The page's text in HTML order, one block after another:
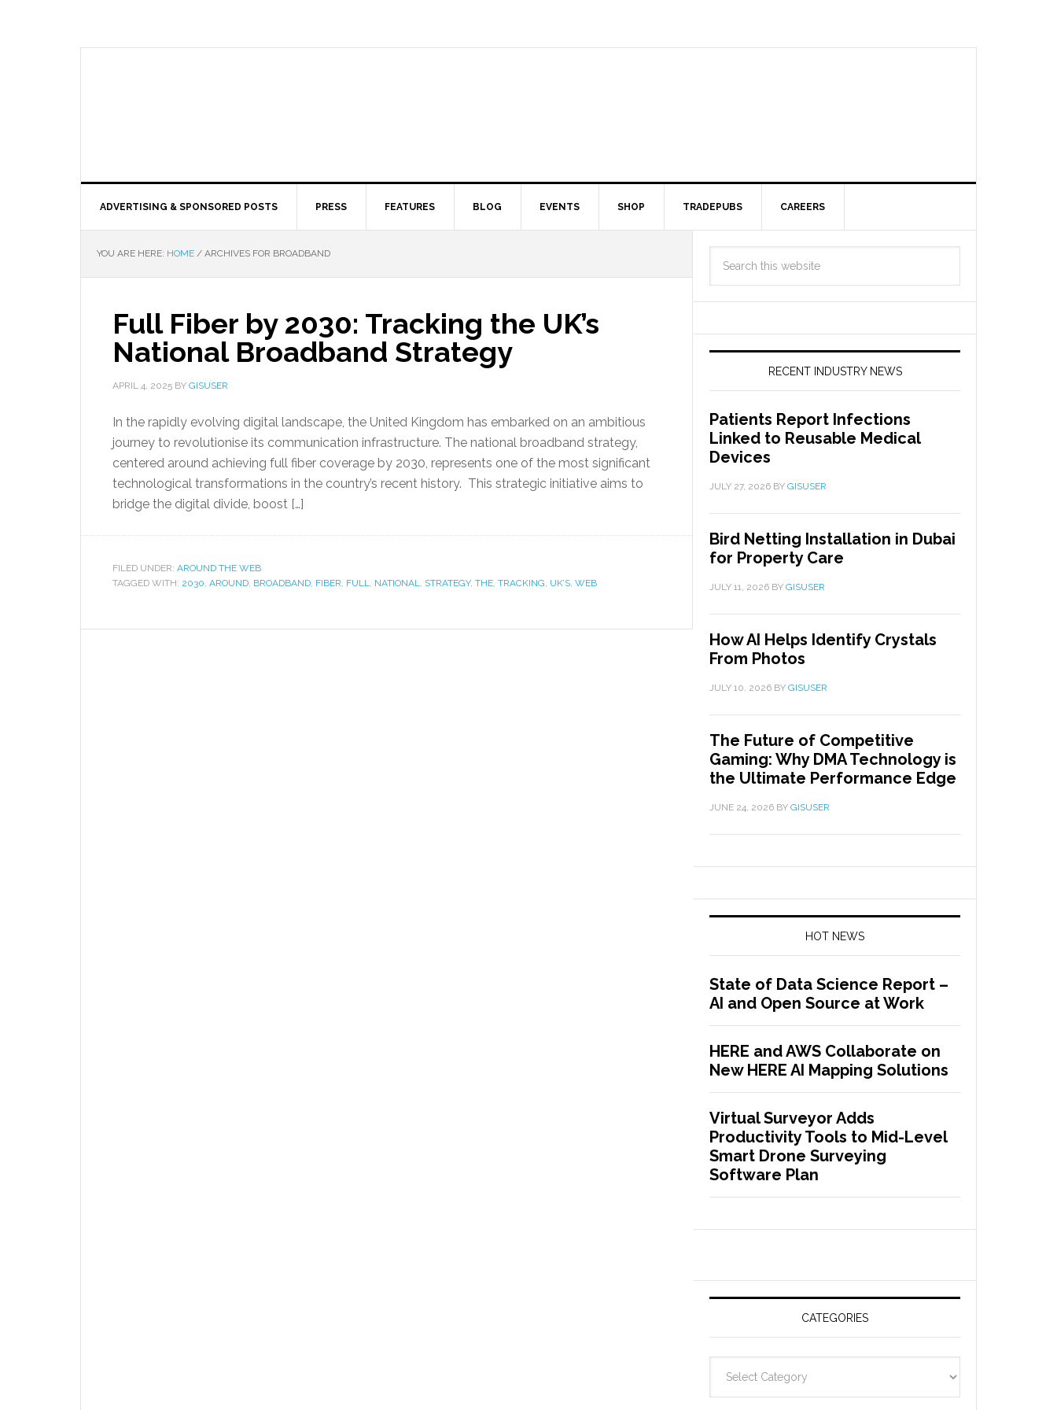
ADVERTISING & SPONSORED POSTS PRESS FEATURES BLOG EVENTS SHOP TRADEPUBS CAREERS
YOU ARE HERE: HOME / ARCHIVES FOR BROADBAND
Full Fiber by 2030: Tracking the UK’s
National Broadband Strategy
APRIL 4, 2025 BY GISUSER
In the rapidly evolving digital landscape, the United Kingdom has embarked on an ambitious
journey to revolutionise its communication infrastructure. The national broadband strategy,
centered around achieving full fiber coverage by 2030, represents one of the most significant
technological transformations in the country’s recent history. This strategic initiative aims to
bridge the digital divide, boost […]
FILED UNDER: AROUND THE WEB
TAGGED WITH: 2030, AROUND, BROADBAND, FIBER, FULL, NATIONAL, STRATEGY, THE, TRACKING, UK’S, WEB
RECENT INDUSTRY NEWS
Patients Report Infections
Linked to Reusable Medical
Devices
JULY 27, 2026 BY GISUSER
Bird Netting Installation in Dubai
for Property Care
JULY 11, 2026 BY GISUSER
How AI Helps Identify Crystals
From Photos
JULY 10, 2026 BY GISUSER
The Future of Competitive
Gaming: Why DMA Technology is
the Ultimate Performance Edge
JUNE 24, 2026 BY GISUSER
HOT NEWS
State of Data Science Report –
AI and Open Source at Work
HERE and AWS Collaborate on
New HERE AI Mapping Solutions
Virtual Surveyor Adds
Productivity Tools to Mid-Level
Smart Drone Surveying
Software Plan
CATEGORIES